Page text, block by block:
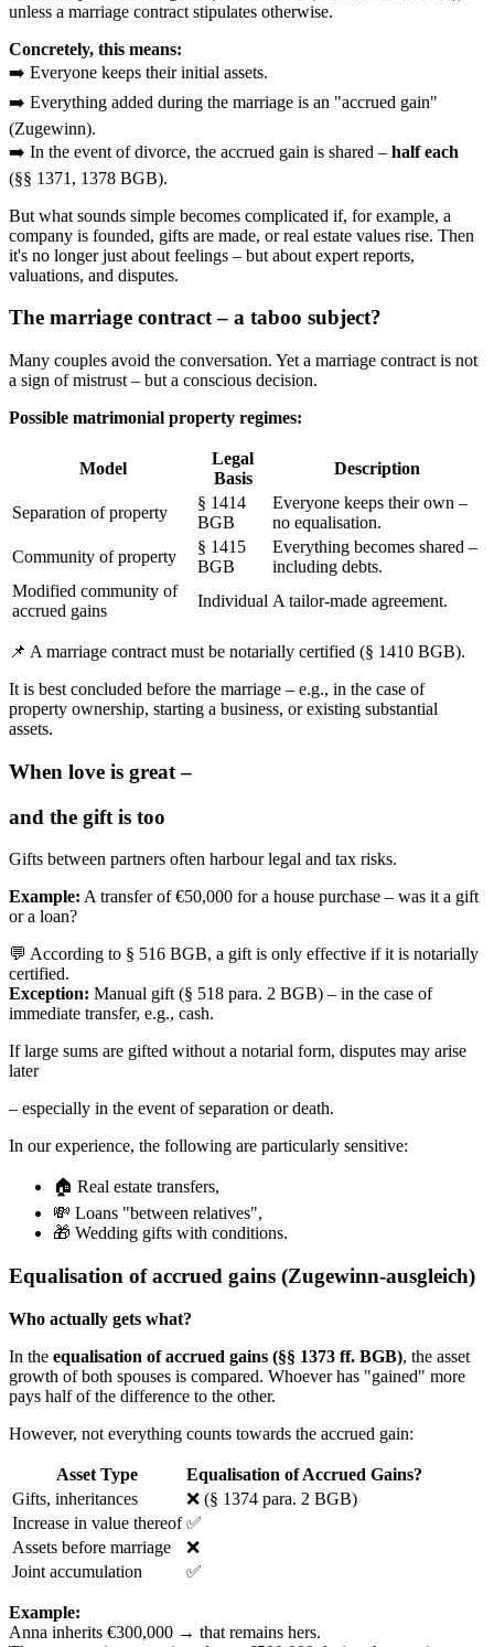
unless a marriage contract stipulates otherwise.
Concretely, this means:
➡️ Everyone keeps their initial assets.
➡️ Everything added during the marriage is an "accrued gain"
(Zugewinn).
➡️ In the event of divorce, the accrued gain is shared – half each
(§§ 1371, 1378 BGB).
But what sounds simple becomes complicated if, for example, a
company is founded, gifts are made, or real estate values rise. Then
it's no longer just about feelings – but about expert reports,
valuations, and disputes.
The marriage contract – a taboo subject?
Many couples avoid the conversation. Yet a marriage contract is not
a sign of mistrust – but a conscious decision.
Possible matrimonial property regimes:
Model
Legal
Basis
Description
Separation of property
§ 1414
BGB
Everyone keeps their own –
no equalisation.
Community of property
§ 1415
BGB
Everything becomes shared –
including debts.
Modified community of
accrued gains
Individual A tailor-made agreement.
📌 A marriage contract must be notarially certified (§ 1410 BGB).
It is best concluded before the marriage – e.g., in the case of
property ownership, starting a business, or existing substantial
assets.
When love is great –
and the gift is too
Gifts between partners often harbour legal and tax risks.
Example: A transfer of €50,000 for a house purchase – was it a gift
or a loan?
💬 According to § 516 BGB, a gift is only effective if it is notarially
certified.
Exception: Manual gift (§ 518 para. 2 BGB) – in the case of
immediate transfer, e.g., cash.
If large sums are gifted without a notarial form, disputes may arise
later
– especially in the event of separation or death.
In our experience, the following are particularly sensitive:
🏠 Real estate transfers,
💸 Loans "between relatives",
🎁 Wedding gifts with conditions.
Equalisation of accrued gains (Zugewinn-ausgleich)
Who actually gets what?
In the equalisation of accrued gains (§§ 1373 ff. BGB), the asset
growth of both spouses is compared. Whoever has "gained" more
pays half of the difference to the other.
However, not everything counts towards the accrued gain:
Asset Type
Equalisation of Accrued Gains?
Gifts, inheritances
❌ (§ 1374 para. 2 BGB)
Increase in value thereof ✅
Assets before marriage
❌
Joint accumulation
✅
Example:
Anna inherits €300,000 → that remains hers.